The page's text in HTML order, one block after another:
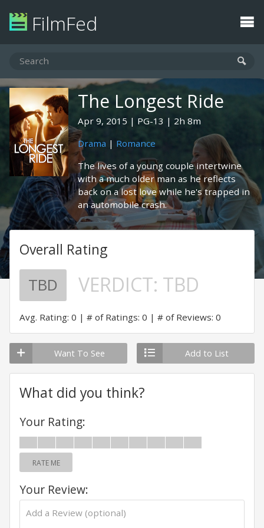
FilmFed
The Longest Ride
Apr 9, 2015 PG-13
2h 8m
Drama | Romance
The lives of a young couple intertwine
with a much older man as he reflects
back on a lost love while he's trapped in
an automobile crash.
Overall Rating
TBD VERDICT: TBD
Avg. Rating: 0 # of Ratings: 0 # of Reviews: 0
Want To See Add to List
What did you think?
Your Rating:
RATE ME
Your Review: